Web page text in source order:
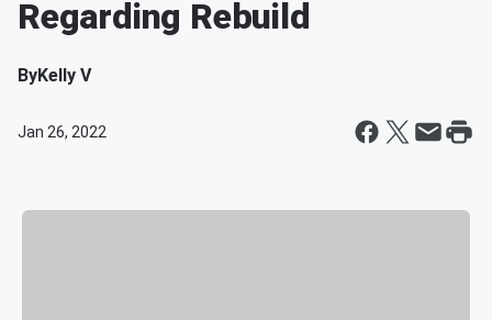
Regarding Rebuild
ByKelly V
Jan 26, 2022